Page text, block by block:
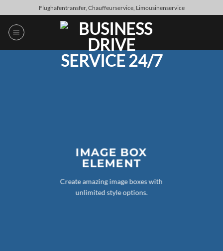
to
content
Flughafentransfer, Chauffeurservice, Limousinenservice
IMAGE BOX
ELEMENT
Create amazing image boxes with
unlimited style options.